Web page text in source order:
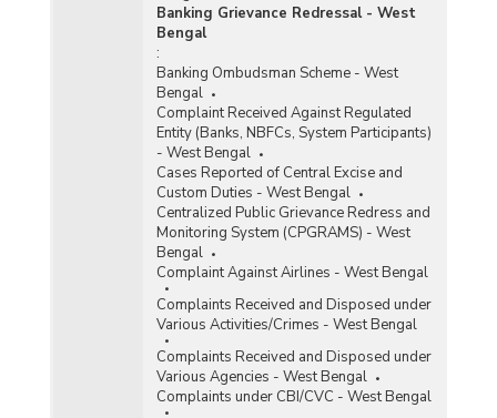
Banking Grievance Redressal - West
Bengal
:
Banking Ombudsman Scheme - West
Bengal
Complaint Received Against Regulated
Entity (Banks, NBFCs, System Participants)
- West Bengal
Cases Reported of Central Excise and
Custom Duties - West Bengal
Centralized Public Grievance Redress and
Monitoring System (CPGRAMS) - West
Bengal
Complaint Against Airlines - West Bengal
Complaints Received and Disposed under
Various Activities/Crimes - West Bengal
Complaints Received and Disposed under
Various Agencies - West Bengal
Complaints under CBI/CVC - West Bengal